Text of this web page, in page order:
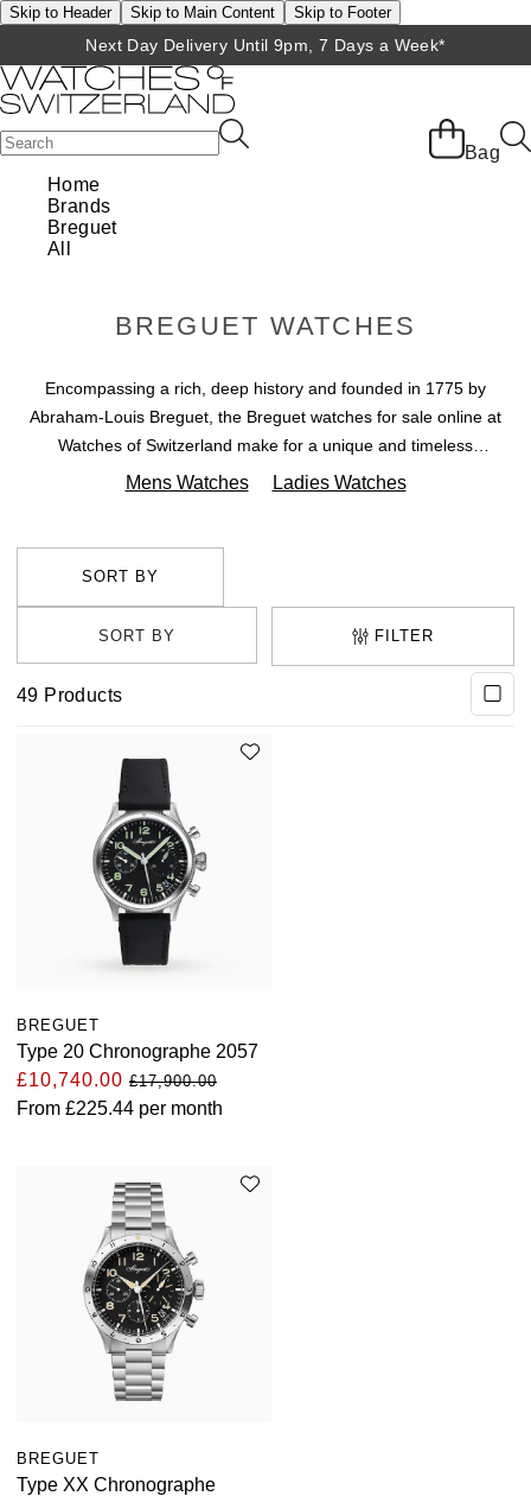
Skip to Header Skip to Main Content Skip to Footer
Next Day Delivery Until 9pm, 7 Days a Week*
Bag
Home
Brands
Breguet
All
BREGUET WATCHES
Encompassing a rich, deep history and founded in 1775 by
Abraham-Louis Breguet, the Breguet watches for sale online at
Watches of Switzerland make for a unique and timeless
addition to your collection. Over the years these luxury Breguet
Mens Watches Ladies Watches
FILTER
49 Products
BREGUET
Type 20 Chronographe 2057
£10,740.00 £17,900.00
From £225.44 per month
BREGUET
Type XX Chronographe